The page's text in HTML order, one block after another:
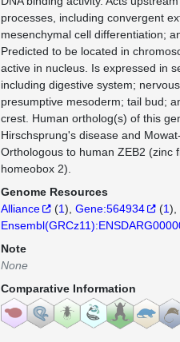
processes, including convergent
mesenchymal cell differentiation;
Predicted to be located in
active in nucleus. Is expressed in
including digestive system;
presumptive mesoderm; tail bud;
crest. Human ortholog(s) of this
Hirschsprung's disease and
Orthologous to human ZEB2 (zinc
homeobox 2).
Genome Resources
Alliance
(1) Gene:564934 (1)
Note
None
Comparative Information